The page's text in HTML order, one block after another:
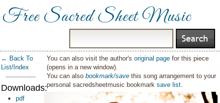
Free Sacred Sheet Music
← Back To
List/Index
Downloads:
pdf
You can also visit the author'soriginal page for this piece
(opens in a new window).
You can alsobookmark/save this song arrangement to your
personal sacredsheetmusic bookmarksave list.